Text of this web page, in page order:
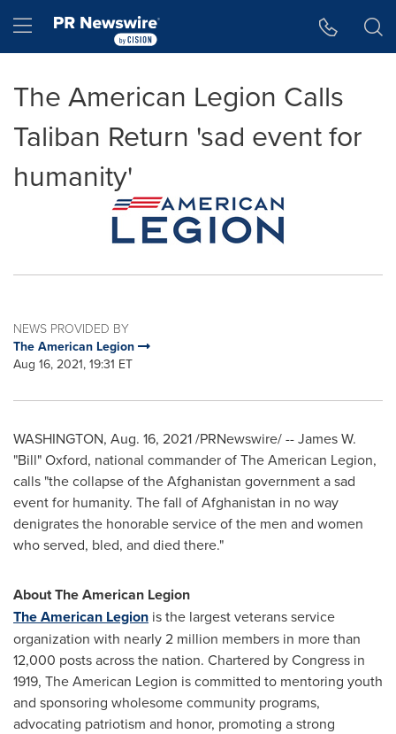
Hamburger menu
The American Legion Calls
Taliban Return 'sad event for
humanity'
NEWS PROVIDED BY
The American Legion
Aug 16, 2021, 19:31 ET
WASHINGTON, Aug. 16, 2021/PRNewswire/ -- James W.
"Bill" Oxford, national commander of The American Legion,
calls "the collapse of theAfghanistan government a sad
event for humanity. The fall ofAfghanistan in no way
denigrates the honorable service of the men and women
who served, bled, and died there."
About The American Legion
The American Legion is the largest veterans service
organization with nearly 2 million members in more than
12,000 posts across the nation. Chartered by Congress in
1919, The American Legion is committed to mentoring youth
and sponsoring wholesome community programs,
advocating patriotism and honor, promoting a strong